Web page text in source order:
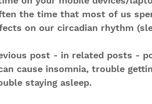
the time that most of us
on our circadian rhythm
post - in related posts -
cause insomnia, trouble
staying asleep.